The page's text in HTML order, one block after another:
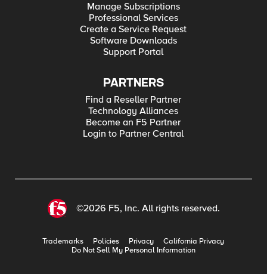
Manage Subscriptions
Professional Services
Create a Service Request
Software Downloads
Support Portal
PARTNERS
Find a Reseller Partner
Technology Alliances
Become an F5 Partner
Login to Partner Central
©2026 F5, Inc. All rights reserved.
Trademarks Policies Privacy
California Privacy
Do Not Sell My Personal Information